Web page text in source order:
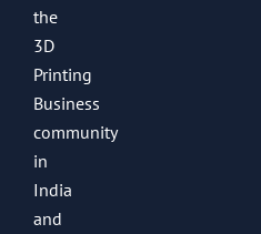
the
3D
Printing
Business
community
in
India
and